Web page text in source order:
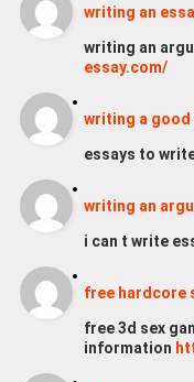
writing an
writing an
essay.com/
writing a good
essays to
writing an
i can t write
free hardcore
free 3d sex
information